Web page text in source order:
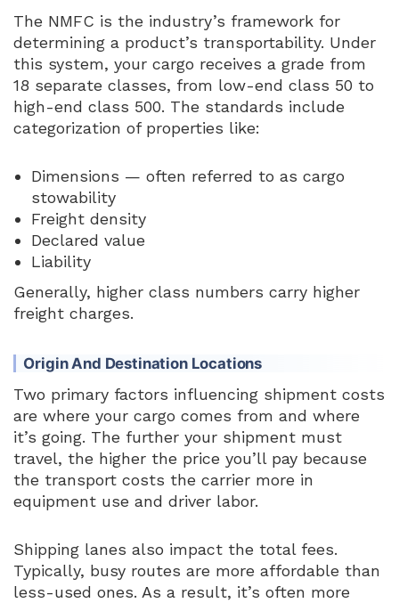
The NMFC is the industry’s framework for
determining a product’s transportability. Under
this system, your cargo receives a grade from
18 separate classes, from low-end class 50 to
high-end class 500. The standards include
categorization of properties like:
Dimensions — often referred to as cargo
stowability
Freight density
Declared value
Liability
Generally, higher class numbers carry higher
freight charges.
Origin And Destination Locations
Two primary factors influencing shipment costs
are where your cargo comes from and where
it’s going. The further your shipment must
travel, the higher the price you’ll pay because
the transport costs the carrier more in
equipment use and driver labor.
Shipping lanes also impact the total fees.
Typically, busy routes are more affordable than
less-used ones. As a result, it’s often more